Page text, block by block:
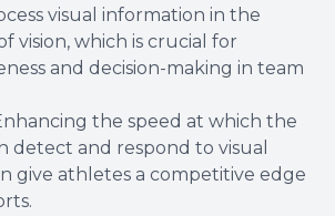
visual information in the
vision, which is crucial for
and decision-making in team
the speed at which the
detect and respond to visual
give athletes a competitive edge